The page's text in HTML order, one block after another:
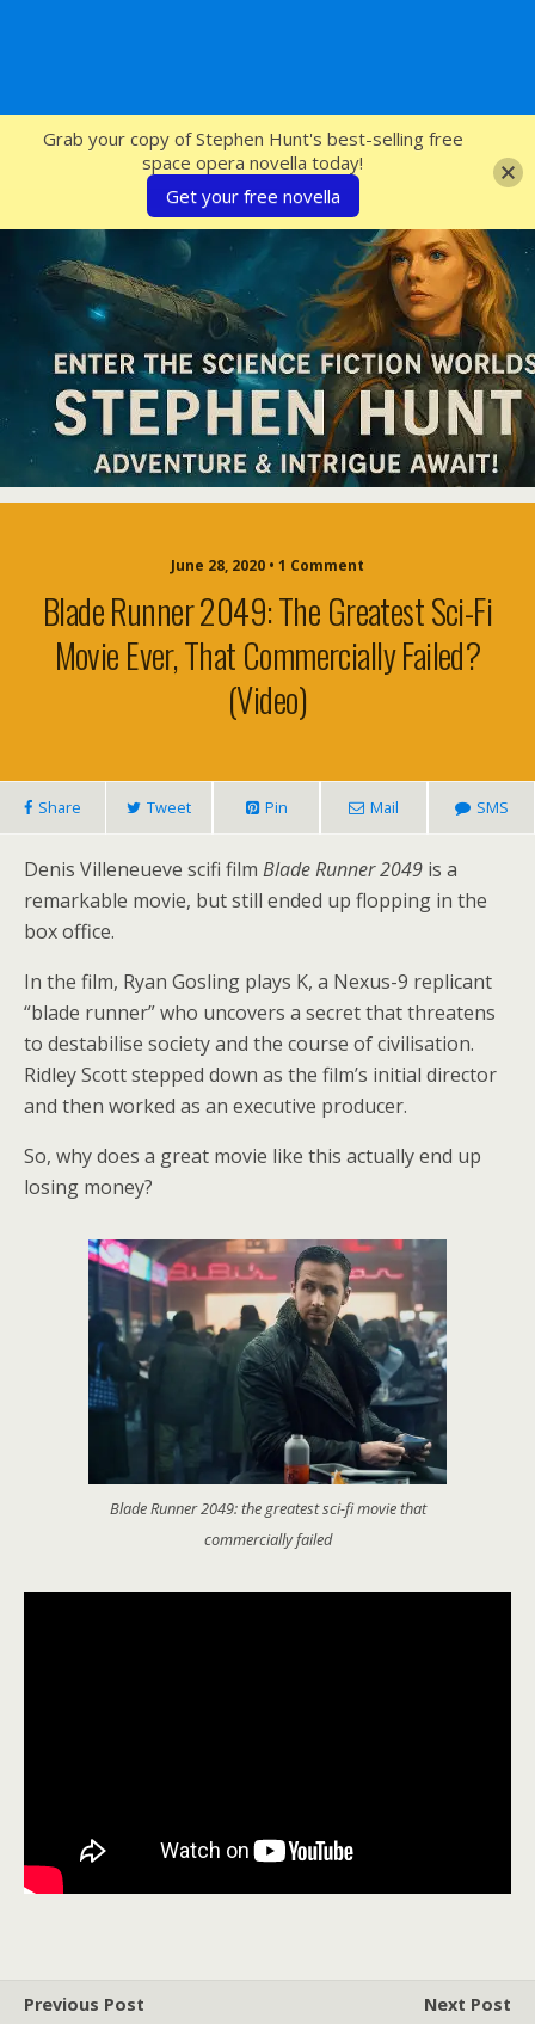
SFcrowsnest
June 28, 2020 • 1 Comment
Blade Runner 2049: The Greatest Sci-Fi
Movie Ever, That Commercially Failed?
(video)
Share Tweet Pin Mail SMS
Denis Villeneueve scifi film Blade Runner 2049 is a
remarkable movie, but still ended up flopping in the
box office.
In the film, Ryan Gosling plays K, a Nexus-9 replicant
“blade runner” who uncovers a secret that threatens
to destabilise society and the course of civilisation.
Ridley Scott stepped down as the film’s initial director
and then worked as an executive producer.
So, why does a great movie like this actually end up
losing money?
Blade Runner 2049: the greatest sci-fi movie that
commercially failed
Previous Post
Next Post
Grab your copy of Stephen Hunt's best-selling free
space opera novella today!
Get your free novella